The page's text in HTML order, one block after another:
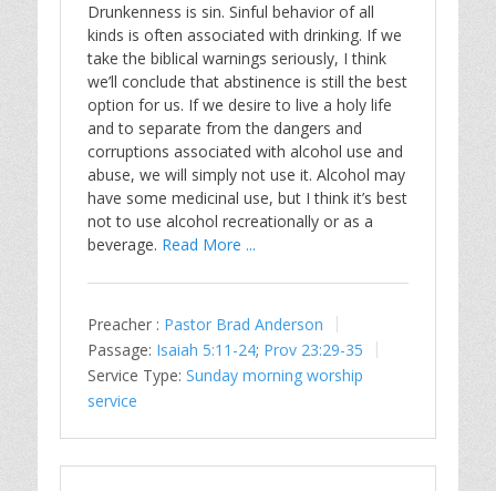
Drunkenness is sin. Sinful behavior of all
kinds is often associated with drinking. If we
take the biblical warnings seriously, I think
we’ll conclude that abstinence is still the best
option for us. If we desire to live a holy life
and to separate from the dangers and
corruptions associated with alcohol use and
abuse, we will simply not use it. Alcohol may
have some medicinal use, but I think it’s best
not to use alcohol recreationally or as a
beverage. Read More ...
Preacher : Pastor Brad Anderson
Passage: Isaiah 5:11-24; Prov 23:29-35
Service Type: Sunday morning worship
service